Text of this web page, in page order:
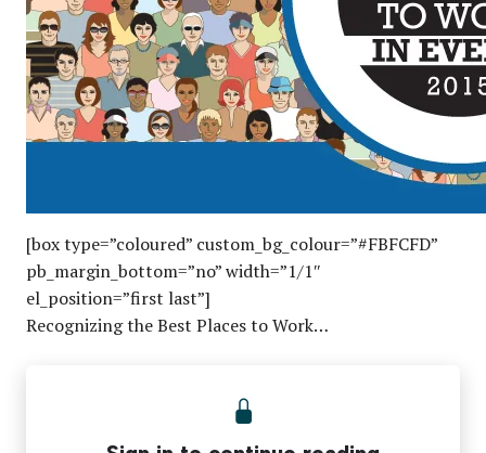
[box type=”coloured” custom_bg_colour=”#FBFCFD”
pb_margin_bottom=”no” width=”1/1″
el_position=”first last”]
Recognizing the Best Places to Work…